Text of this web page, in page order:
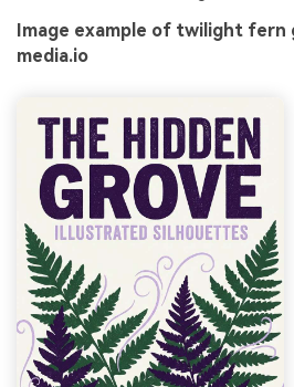
Image example of twilight fern
media.io